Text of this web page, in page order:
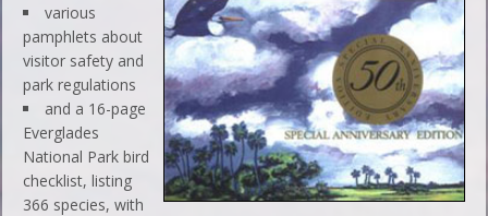
various
pamphlets about
visitor safety and
park regulations
and a 16-page
Everglades
National Park bird
checklist, listing
366 species, with